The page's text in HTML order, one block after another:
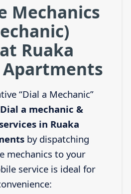
Mechanics
Ruaka
Apartments
“Dial a Mechanic”
Dial a mechanic &
in Ruaka
by dispatching
mechanics to your
service is ideal for